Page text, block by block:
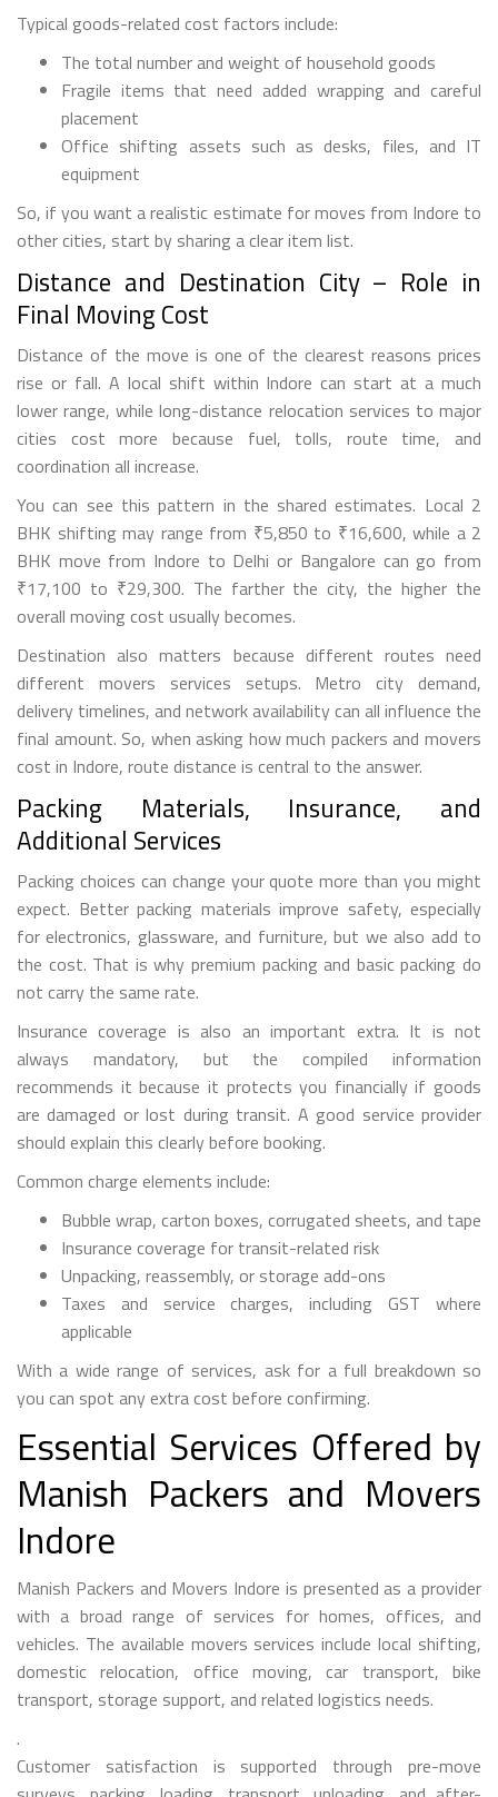
Typical goods-related cost factors include:
The total number and weight of household goods
Fragile items that need added wrapping and careful
placement
Office shifting assets such as desks, files, and IT
equipment
So, if you want a realistic estimate for moves from Indore to
other cities, start by sharing a clear item list.
Distance and Destination City – Role in
Final Moving Cost
Distance of the move is one of the clearest reasons prices
rise or fall. A local shift within Indore can start at a much
lower range, while long-distance relocation services to major
cities cost more because fuel, tolls, route time, and
coordination all increase.
You can see this pattern in the shared estimates. Local 2
BHK shifting may range from ₹5,850 to ₹16,600, while a 2
BHK move from Indore to Delhi or Bangalore can go from
₹17,100 to ₹29,300. The farther the city, the higher the
overall moving cost usually becomes.
Destination also matters because different routes need
different movers services setups. Metro city demand,
delivery timelines, and network availability can all influence the
final amount. So, when asking how much packers and movers
cost in Indore, route distance is central to the answer.
Packing Materials, Insurance, and
Additional Services
Packing choices can change your quote more than you might
expect. Better packing materials improve safety, especially
for electronics, glassware, and furniture, but we also add to
the cost. That is why premium packing and basic packing do
not carry the same rate.
Insurance coverage is also an important extra. It is not
always mandatory, but the compiled information
recommends it because it protects you financially if goods
are damaged or lost during transit. A good service provider
should explain this clearly before booking.
Common charge elements include:
Bubble wrap, carton boxes, corrugated sheets, and tape
Insurance coverage for transit-related risk
Unpacking, reassembly, or storage add-ons
Taxes and service charges, including GST where
applicable
With a wide range of services, ask for a full breakdown so
you can spot any extra cost before confirming.
Essential Services Offered by
Manish Packers and Movers
Indore
Manish Packers and Movers Indore is presented as a provider
with a broad range of services for homes, offices, and
vehicles. The available movers services include local shifting,
domestic relocation, office moving, car transport, bike
transport, storage support, and related logistics needs.
.
Customer satisfaction is supported through pre-move